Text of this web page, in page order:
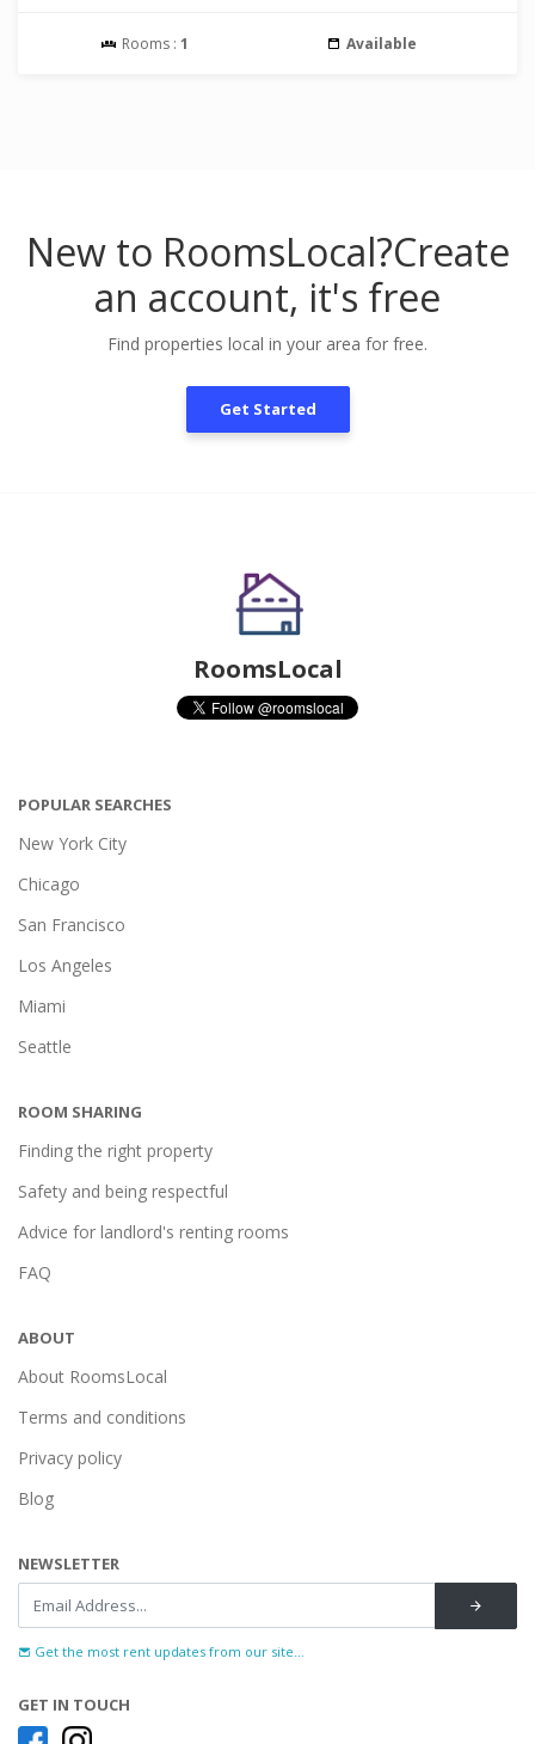
Rooms : 1 Available
New to RoomsLocal?Create
an account, it's free
Find properties local in your area for free.
Get Started
RoomsLocal
POPULAR SEARCHES
New York City
Chicago
San Francisco
Los Angeles
Miami
Seattle
ROOM SHARING
Finding the right property
Safety and being respectful
Advice for landlord's renting rooms
FAQ
ABOUT
About RoomsLocal
Terms and conditions
Privacy policy
Blog
NEWSLETTER
Get the most rent updates from our site...
GET IN TOUCH